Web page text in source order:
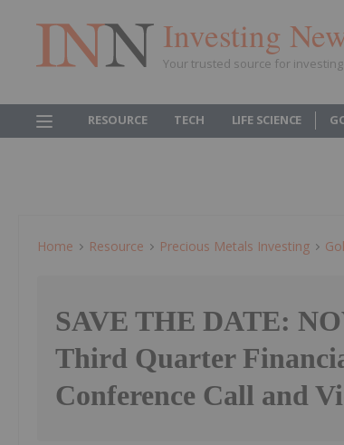
Investing
Your trusted source for
RESOURCE TECH LIFE SCIENCE
Home Resource Precious Metals Investing
SAVE THE DATE:
Third Quarter
Conference Call and